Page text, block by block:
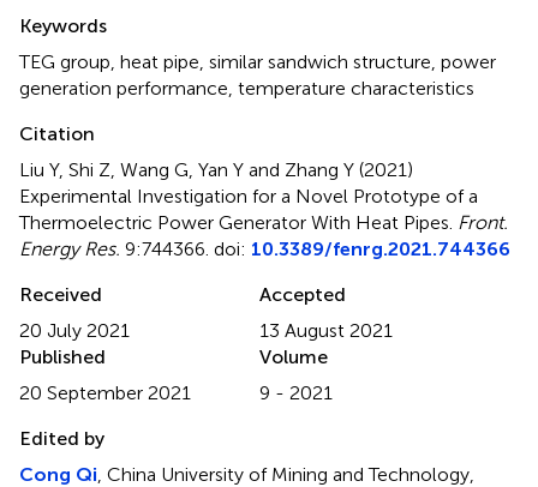
Keywords
TEG group heat pipe similar sandwich structure power
generation performance temperature characteristics
Citation
Liu Y, Shi Z, Wang G, Yan Y and Zhang Y (2021)
Experimental Investigation for a Novel Prototype of a
Thermoelectric Power Generator With Heat Pipes Front.
Energy Res. 9:744366. doi: 10.3389/fenrg.2021.744366
Received
20 July 2021
Accepted
13 August 2021
Published
20 September 2021
Volume
9 - 2021
Edited by
Cong Qi , China University of Mining and Technology,